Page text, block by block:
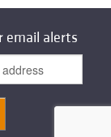
email alerts